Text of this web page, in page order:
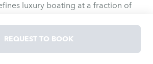
luxury boating at a fraction of
of the price. With the deck space
Fine Tooning comfortably
to 22 guests (please note the 13-
REQUEST TO BOOK